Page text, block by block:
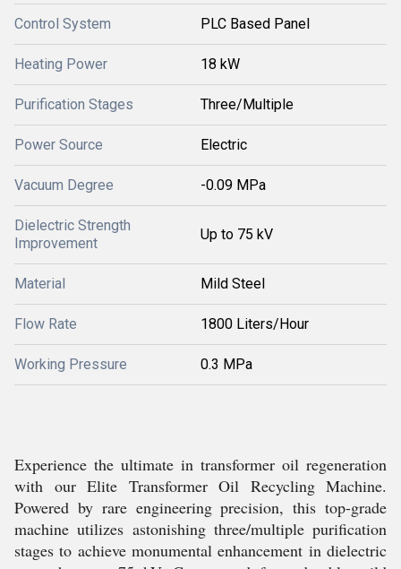
Control System PLC Based Panel
Heating Power 18 kW
Purification Stages Three/Multiple
Power Source Electric
Vacuum Degree -0.09 MPa
Dielectric Strength
Improvement
Up to 75 kV
Material Mild Steel
Flow Rate 1800 Liters/Hour
Working Pressure 0.3 MPa
Experience the ultimate in transformer oil regeneration
with our Elite Transformer Oil Recycling Machine.
Powered by rare engineering precision, this top-grade
machine utilizes astonishing three/multiple purification
stages to achieve monumental enhancement in dielectric